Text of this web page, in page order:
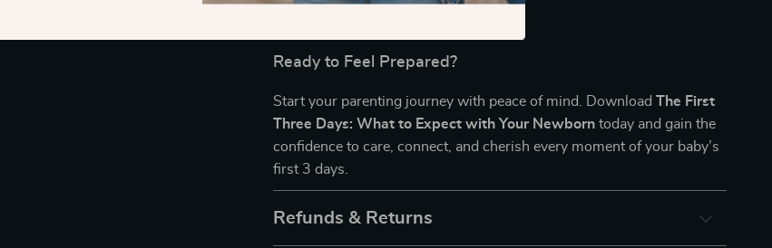
Ready to Feel Prepared?
Start your parenting journey with peace of mind. DownloadThe First
Three Days: What to Expect with Your Newborn today and gain the
confidence to care, connect, and cherish every moment of your baby’s
first 3 days.
Refunds & Returns